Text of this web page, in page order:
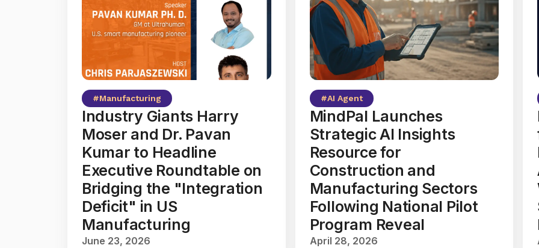
#Manufacturing
Industry Giants Harry
Moser and Dr. Pavan
Kumar to Headline
Executive Roundtable on
Bridging the "Integration
Deficit" in US
Manufacturing
June 23, 2026
#AI Agent
MindPal Launches
Strategic AI Insights
Resource for
Construction and
Manufacturing Sectors
Following National Pilot
Program Reveal
April 28, 2026